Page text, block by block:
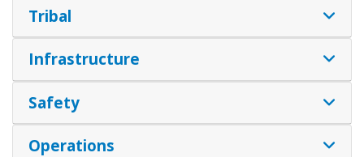
Tribal
Infrastructure
Safety
Operations